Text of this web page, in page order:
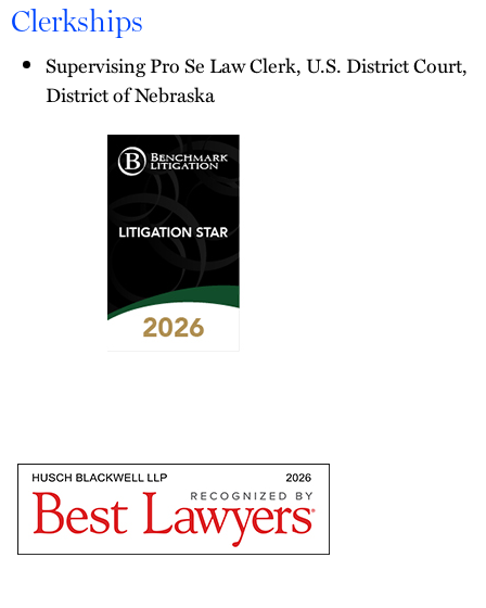
Clerkships
Supervising Pro Se Law Clerk, U.S. District Court,
District of Nebraska
Litigation
Star